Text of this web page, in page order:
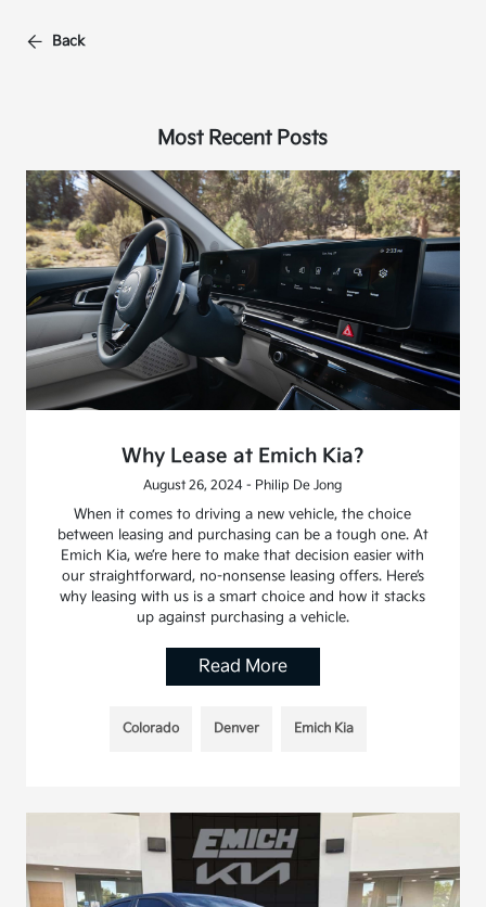
Back
Most Recent Posts
Why Lease at Emich Kia?
August 26, 2024 - Philip De Jong
When it comes to driving a new vehicle, the choice
between leasing and purchasing can be a tough one. At
Emich Kia, we’re here to make that decision easier with
our straightforward, no-nonsense leasing offers. Here’s
why leasing with us is a smart choice and how it stacks
up against purchasing a vehicle.
Read More
Colorado Denver Emich Kia